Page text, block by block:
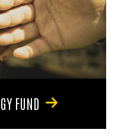
FUND